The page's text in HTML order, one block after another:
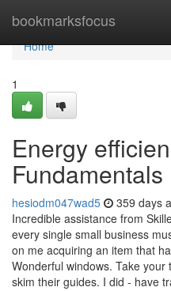
bookmarksfocus
Home
Home
1
Energy
hesiodm047wad5 359 days
Incredible assistance from
every single small business
on me acquiring an item that
Wonderful windows. Take
skim their guides. I did - have